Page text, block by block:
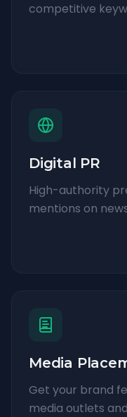
competitive
Digital PR
High-authority
mentions on
Media
Get your brand
media outlets